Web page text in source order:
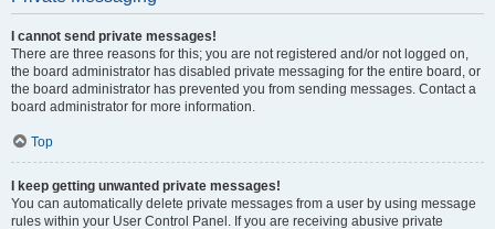
I cannot send private messages!
There are three reasons for this; you are not registered and/or not logged on,
the board administrator has disabled private messaging for the entire board, or
the board administrator has prevented you from sending messages. Contact a
board administrator for more information.
Top
I keep getting unwanted private messages!
You can automatically delete private messages from a user by using message
rules within your User Control Panel. If you are receiving abusive private